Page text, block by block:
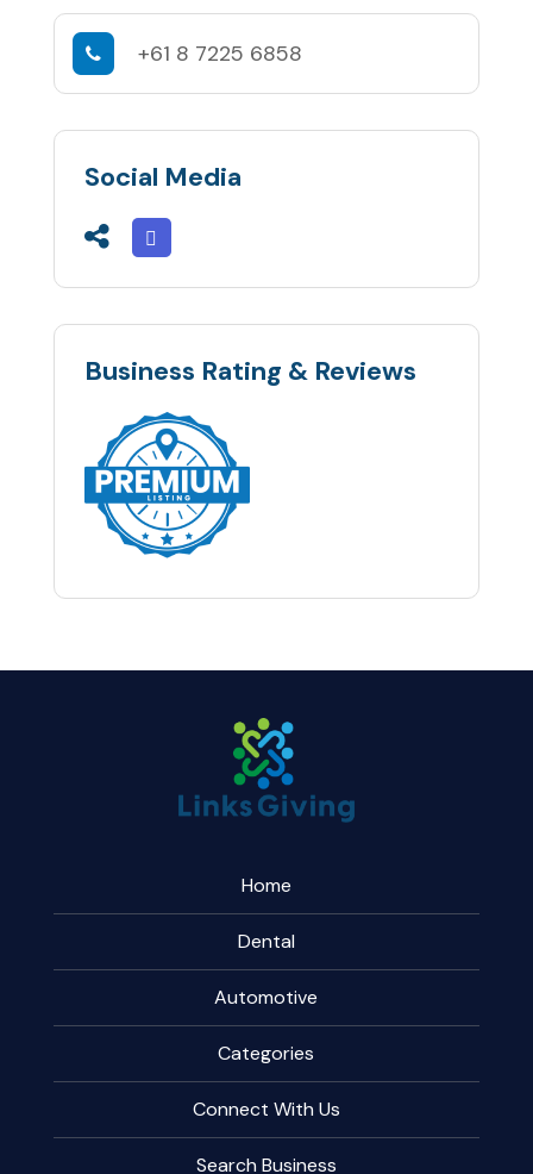
+61 8 7225 6858
Social Media
Business Rating & Reviews
Home
Dental
Automotive
Categories
Connect With Us
Search Business